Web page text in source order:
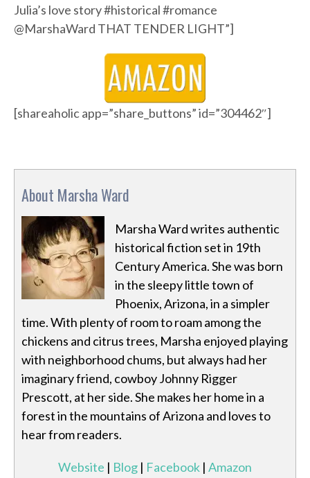
Julia’s love story #historical #romance
@MarshaWard ‏THAT TENDER LIGHT”]
[shareaholic app=”share_buttons” id=”304462″]
About Marsha Ward
Marsha Ward writes authentic
historical fiction set in 19th
Century America. She was born
in the sleepy little town of
Phoenix, Arizona, in a simpler
time. With plenty of room to roam among the
chickens and citrus trees, Marsha enjoyed playing
with neighborhood chums, but always had her
imaginary friend, cowboy Johnny Rigger
Prescott, at her side. She makes her home in a
forest in the mountains of Arizona and loves to
hear from readers.
Website | Blog | Facebook | Amazon